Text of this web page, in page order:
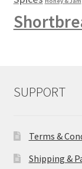
SUPPORT
Terms &
Shipping &